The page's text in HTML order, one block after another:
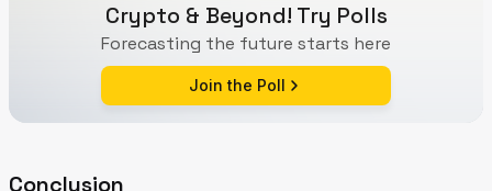
Crypto & Beyond! Try Polls
Forecasting the future starts here
Join the Poll
Conclusion